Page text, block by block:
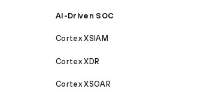
AI-Driven SOC
Cortex XSIAM
Cortex XDR
Cortex XSOAR